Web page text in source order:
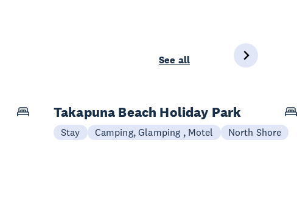
See all
Takapuna Beach Holiday Park
Stay Camping, Glamping , Motel North Shore